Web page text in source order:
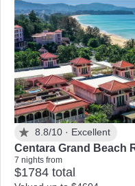
8.8/10 · Excellent
Centara Grand Beach
7 nights from
$1784 total